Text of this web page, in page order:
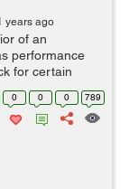
years ago
of an
performance
for certain
taken by the
0 0 0 789